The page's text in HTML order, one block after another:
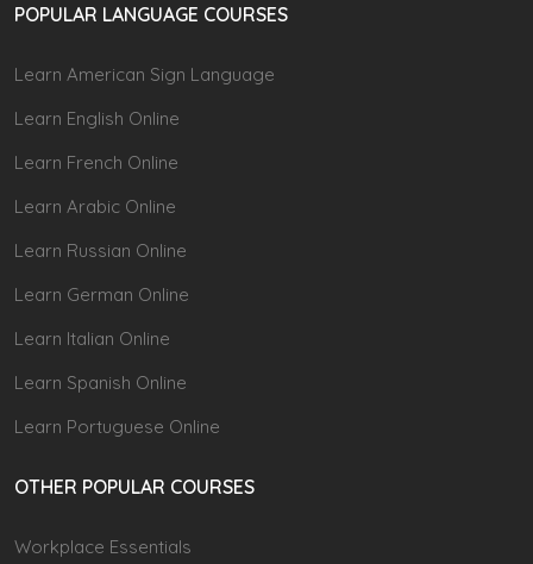
POPULAR LANGUAGE COURSES
Learn American Sign Language
Learn English Online
Learn French Online
Learn Arabic Online
Learn Russian Online
Learn German Online
Learn Italian Online
Learn Spanish Online
Learn Portuguese Online
OTHER POPULAR COURSES
Workplace Essentials